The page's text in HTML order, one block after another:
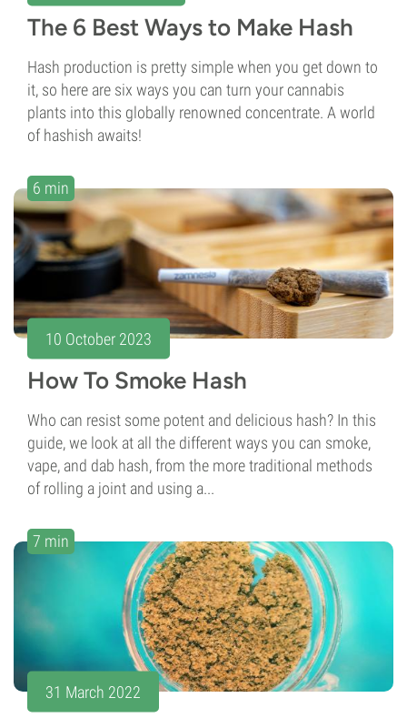
The 6 Best Ways to Make Hash
Hash production is pretty simple when you get down to
it, so here are six ways you can turn your cannabis
plants into this globally renowned concentrate. A world
of hashish awaits!
6 min
10 October 2023
How To Smoke Hash
Who can resist some potent and delicious hash? In this
guide, we look at all the different ways you can smoke,
vape, and dab hash, from the more traditional methods
of rolling a joint and using a...
7 min
31 March 2022